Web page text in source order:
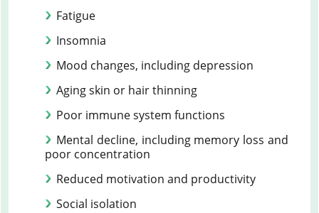
Fatigue
Insomnia
Mood changes, including depression
Aging skin or hair thinning
Poor immune system functions
Mental decline, including memory loss and
poor concentration
Reduced motivation and productivity
Social isolation